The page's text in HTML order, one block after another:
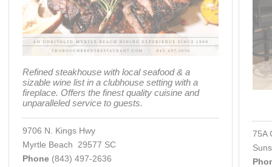
Refined steakhouse with local seafood & a
sizable wine list in a clubhouse setting with a
fireplace. Offers the finest quality cuisine and
unparalleled service to guests.
9706 N. Kings Hwy
Myrtle Beach 29577 SC
Phone (843) 497-2636
75A